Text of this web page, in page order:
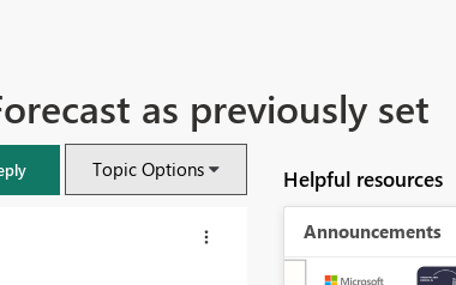
as previously set
Topic Options Helpful resources
Announcements